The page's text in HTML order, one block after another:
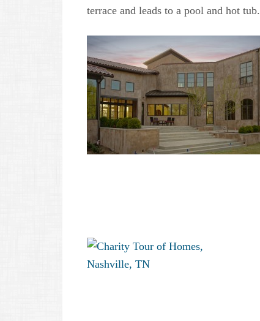
terrace and leads to a pool and hot tub.